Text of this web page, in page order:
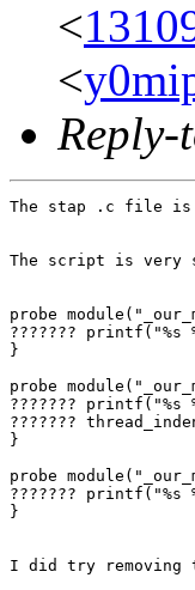
<
<
Reply-
The stap .c file is
The script is very
probe
???????
}
probe
???????
???????
}
probe
???????
}
I did try removing